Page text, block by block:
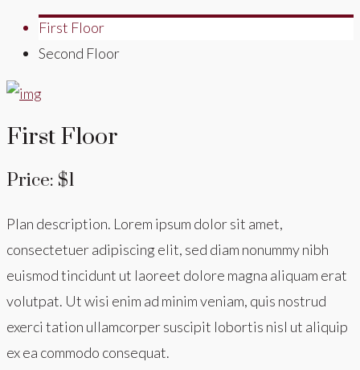
First Floor
Second Floor
First Floor
Price: $1
Plan description. Lorem ipsum dolor sit amet,
consectetuer adipiscing elit, sed diam nonummy nibh
euismod tincidunt ut laoreet dolore magna aliquam erat
volutpat. Ut wisi enim ad minim veniam, quis nostrud
exerci tation ullamcorper suscipit lobortis nisl ut aliquip
ex ea commodo consequat.